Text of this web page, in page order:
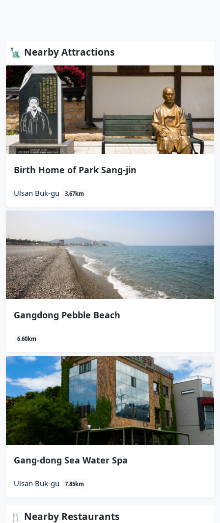
🗽 Nearby Attractions
Birth Home of Park Sang-jin
Ulsan Buk-gu 3.67km
Gangdong Pebble Beach
6.60km
Gang-dong Sea Water Spa
Ulsan Buk-gu 7.85km
🍴 Nearby Restaurants